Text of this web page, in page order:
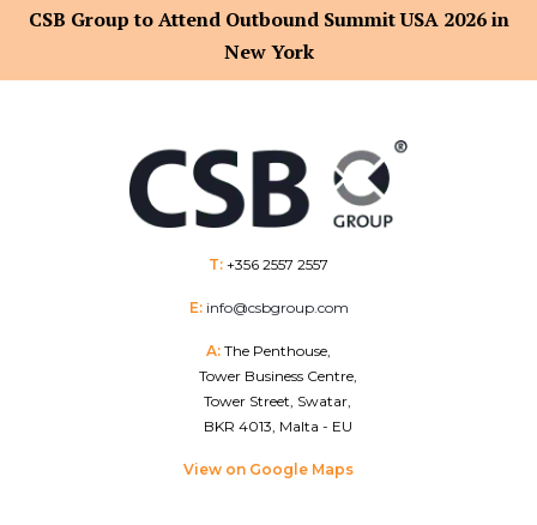
CSB Group to Attend Outbound Summit USA 2026 in
New York
T: +356 2557 2557
E: info@csbgroup.com
A: The Penthouse,
Tower Business Centre,
Tower Street, Swatar,
BKR 4013, Malta - EU
View on Google Maps